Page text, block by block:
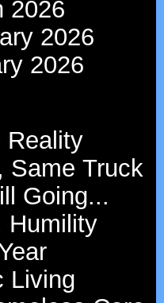
2026
2026
2026
Reality
Same Truck
Going...
Humility
Living